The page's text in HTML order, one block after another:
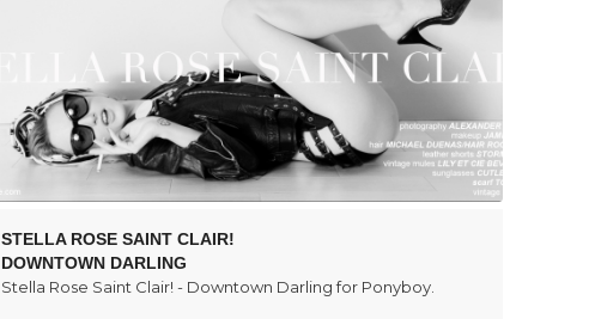
STELLA ROSE SAINT CLAIR!
DOWNTOWN DARLING
Stella Rose Saint Clair! - Downtown Darling for Ponyboy.